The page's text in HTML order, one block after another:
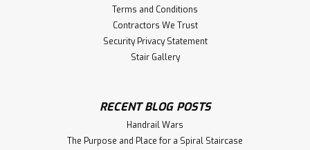
Terms and Conditions
Contractors We Trust
Security Privacy Statement
Stair Gallery
RECENT BLOG POSTS
Handrail Wars
The Purpose and Place for a Spiral Staircase